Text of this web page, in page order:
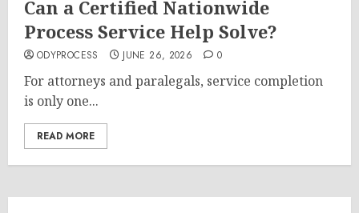
Can a Certified Nationwide
Process Service Help Solve?
ODYPROCESS JUNE 26, 2026 0
For attorneys and paralegals, service completion
is only one...
READ MORE